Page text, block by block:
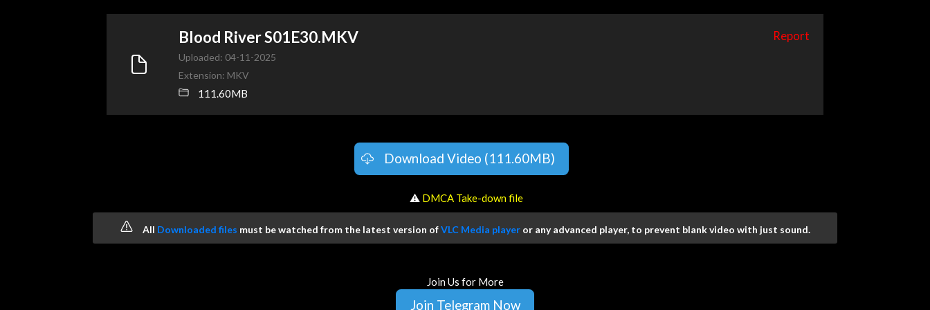
Blood River S01E30.MKV Report
Uploaded: 04-11-2025
Extension: MKV
111.60MB
Download Video (111.60MB)
️ ⚠ DMCA Take-down file
All Downloaded files must be watched from the latest version ofVLC Media player or any advanced player, to prevent blank video with just sound.
Join Us for More
Join Telegram Now